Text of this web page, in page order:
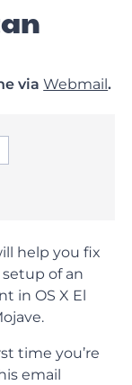
viaWebmail.
help you fix
of an
in OS X El
time you’re
email